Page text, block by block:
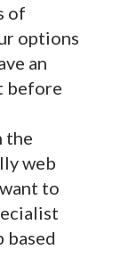
of
options
an
before
the
web
to
based